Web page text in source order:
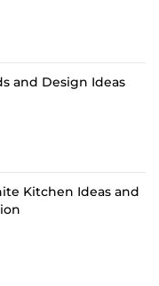
and Design Ideas
Kitchen Ideas and